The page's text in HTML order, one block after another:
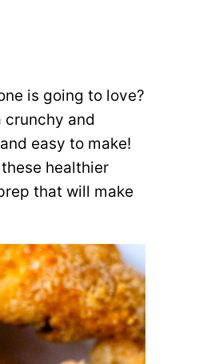
is going to love?
crunchy and
easy to make!
healthier
that will make